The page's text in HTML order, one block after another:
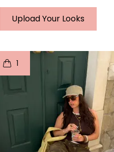
Upload Your Looks
1
t o
p e